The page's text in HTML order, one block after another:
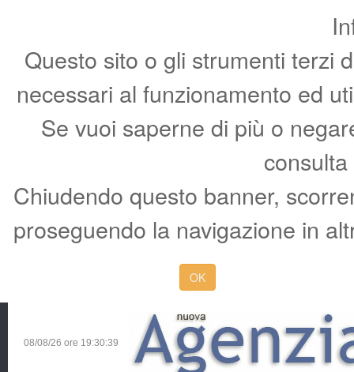
Questo sito o gli strumenti terzi
necessari al funzionamento ed
Se vuoi saperne di più o
Chiudendo questo banner,
proseguendo la navigazione in
OK
08/08/26 ore 19:30:40